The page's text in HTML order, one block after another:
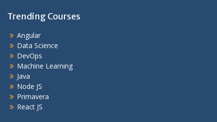
Trending Courses
Angular
Data Science
DevOps
Machine Learning
Java
Node JS
Primavera
React JS